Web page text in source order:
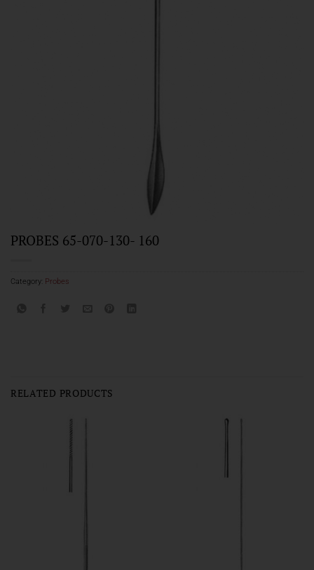
PROBES 65-070-130- 160
Category: Probes
RELATED PRODUCTS